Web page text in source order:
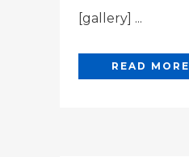
[gallery] ...
READ MORE